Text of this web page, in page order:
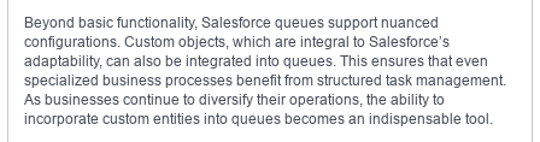
Beyond basic functionality, Salesforce queues support nuanced
configurations. Custom objects, which are integral to Salesforce’s
adaptability, can also be integrated into queues. This ensures that even
specialized business processes benefit from structured task management.
As businesses continue to diversify their operations, the ability to
incorporate custom entities into queues becomes an indispensable tool.